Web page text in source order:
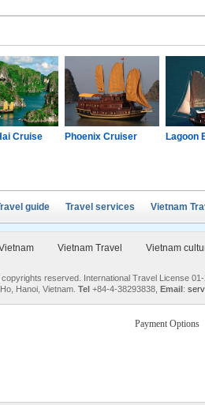
Cruise Phoenix Cruiser Lagoon
guide Travel services Vietnam
Vietnam Travel Vietnam
reserved. International Travel License
Hanoi, Vietnam. Tel +84-4-38293838, Email:
Payment Options